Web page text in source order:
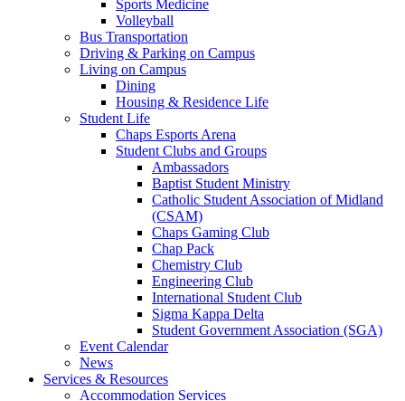
Sports Medicine
Volleyball
Bus Transportation
Driving & Parking on Campus
Living on Campus
Dining
Housing & Residence Life
Student Life
Chaps Esports Arena
Student Clubs and Groups
Ambassadors
Baptist Student Ministry
Catholic Student Association of Midland
(CSAM)
Chaps Gaming Club
Chap Pack
Chemistry Club
Engineering Club
International Student Club
Sigma Kappa Delta
Student Government Association (SGA)
Event Calendar
News
Services & Resources
Accommodation Services